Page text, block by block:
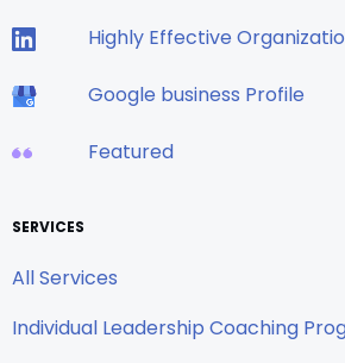
Highly Effective
Google business Profile
Featured
SERVICES
All Services
Individual Leadership Coaching